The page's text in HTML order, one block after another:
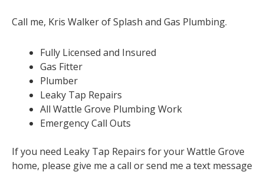
Call me, Kris Walker of Splash and Gas Plumbing.
Fully Licensed and Insured
Gas Fitter
Plumber
Leaky Tap Repairs
All Wattle Grove Plumbing Work
Emergency Call Outs
If you need Leaky Tap Repairs for your Wattle Grove
home, please give me a call or send me a text message